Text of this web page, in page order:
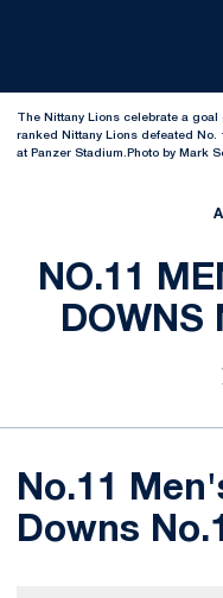
The Nittany Lions celebrate a
ranked Nittany Lions defeated No.
at Panzer Stadium.Photo by Mark
NO.11
DOWNS
No.11
Downs